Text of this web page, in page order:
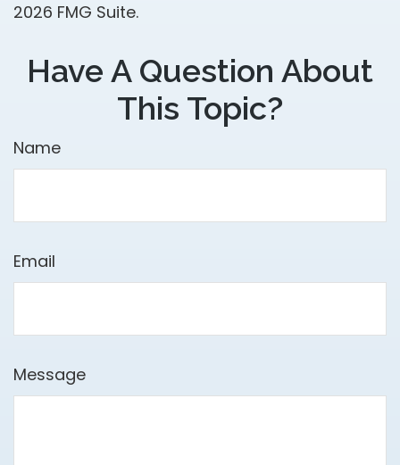
2026 FMG Suite.
Have A Question About
This Topic?
Name
Email
Message